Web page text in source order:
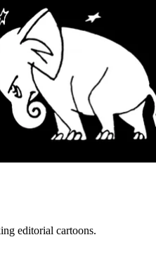
editorial cartoons.